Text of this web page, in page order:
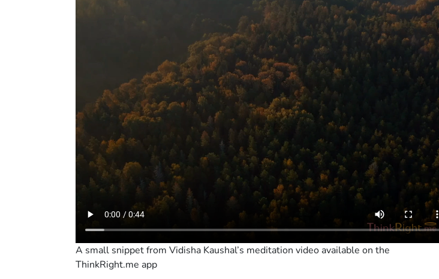
A small snippet from Vidisha Kaushal’s meditation video available on the
ThinkRight.me app